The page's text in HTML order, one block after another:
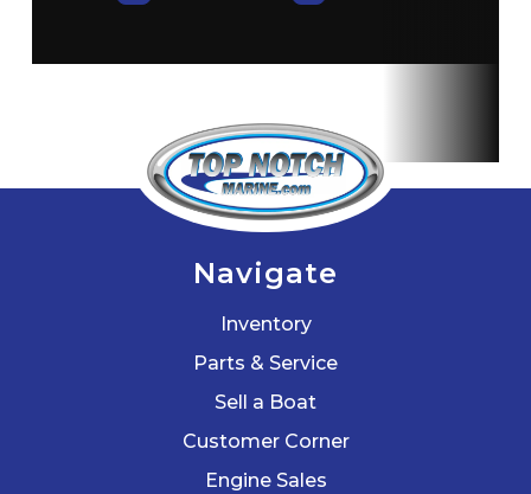
Jacksonville,
Lauderdale,
St.
Petersburg,
Hialeah,
Navigate
Inventory
Parts & Service
Sell a Boat
Customer Corner
Engine Sales